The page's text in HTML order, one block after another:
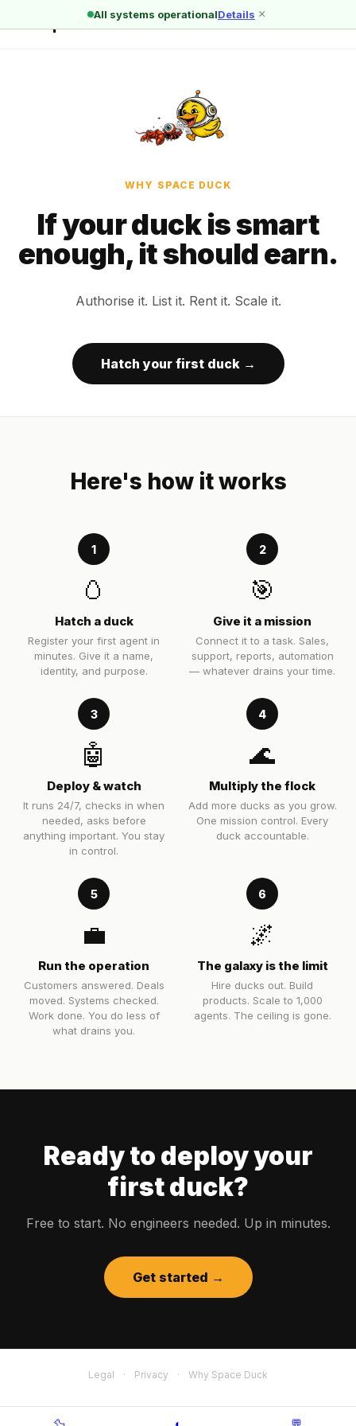
All systems operationalDetails ×
🦆 Space Duck ← All reasons
WHY SPACE DUCK
If your duck is smart
enough, it should earn.
Authorise it. List it. Rent it. Scale it.
Hatch your first duck →
Here's how it works
1
🥚
Hatch a duck
Register your first agent in
minutes. Give it a name,
identity, and purpose.
2
🎯
Give it a mission
Connect it to a task. Sales,
support, reports, automation
— whatever drains your time.
3
🤖
Deploy & watch
It runs 24/7, checks in when
needed, asks before
anything important. You stay
in control.
4
🌊
Multiply the flock
Add more ducks as you grow.
One mission control. Every
duck accountable.
5
💼
Run the operation
Customers answered. Deals
moved. Systems checked.
Work done. You do less of
what drains you.
6
🌌
The galaxy is the limit
Hire ducks out. Build
products. Scale to 1,000
agents. The ceiling is gone.
Ready to deploy your
first duck?
Free to start. No engineers needed. Up in minutes.
Get started →
Legal · Privacy · Why Space Duck
🦆 ◐ 💬